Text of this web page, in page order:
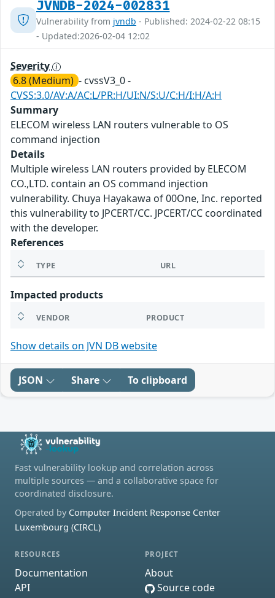
JVNDB-2024-002831
Vulnerability from jvndb - Published: 2024-02-22 08:15
- Updated:2026-02-04 12:02
Severity
6.8 (Medium) - cvssV3_0 -
CVSS:3.0/AV:A/AC:L/PR:H/UI:N/S:U/C:H/I:H/A:H
Summary
ELECOM wireless LAN routers vulnerable to OS
command injection
Details
Multiple wireless LAN routers provided by ELECOM
CO.,LTD. contain an OS command injection
vulnerability. Chuya Hayakawa of 00One, Inc. reported
this vulnerability to JPCERT/CC. JPCERT/CC coordinated
with the developer.
References
TYPE URL
Impacted products
VENDOR PRODUCT
Show details on JVN DB website
JSON Share To clipboard
Fast vulnerability lookup and correlation across
multiple sources — and a collaborative space for
coordinated disclosure.
Operated by Computer Incident Response Center
Luxembourg (CIRCL)
RESOURCES
Documentation
API
PROJECT
About
Source code